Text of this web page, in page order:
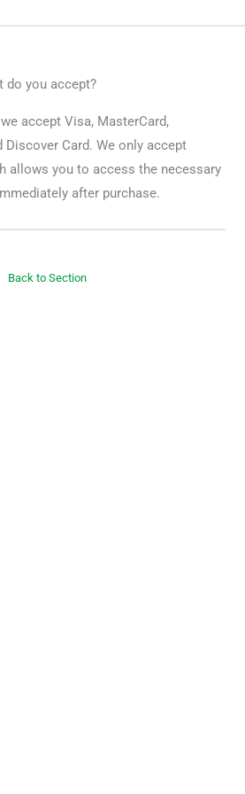
do you accept?
accept Visa, MasterCard,
Discover Card. We only accept
allows you to access the necessary
after purchase.
Back to Section